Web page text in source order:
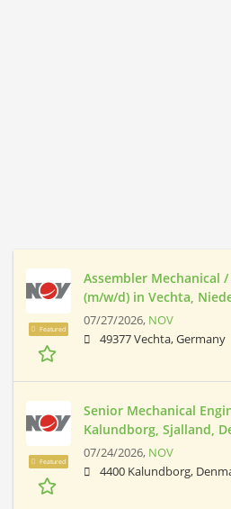
Featured
Assembler Mechanical
(m/w/d) in Vechta,
07/27/2026, NOV
49377 Vechta, Germany
Featured
Senior Mechanical
Kalundborg, Sjalland,
07/24/2026, NOV
4400 Kalundborg,